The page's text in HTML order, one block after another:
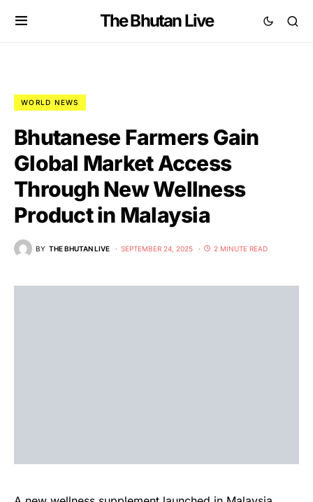
The Bhutan Live
WORLD NEWS
Bhutanese Farmers Gain
Global Market Access
Through New Wellness
Product in Malaysia
BY THE BHUTAN LIVE SEPTEMBER 24, 2025 2 MINUTE READ